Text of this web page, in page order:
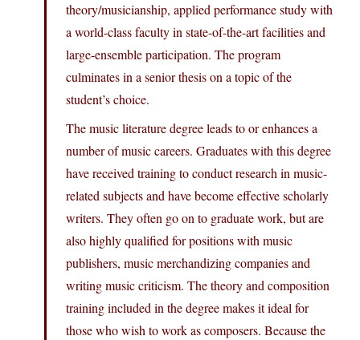
theory/musicianship, applied performance study with
a world-class faculty in state-of-the-art facilities and
large-ensemble participation. The program
culminates in a senior thesis on a topic of the
student’s choice.
​The music literature degree leads to or enhances a
number of music careers. Graduates with this degree
have received training to conduct research in music-
related subjects and have become effective scholarly
writers. They often go on to graduate work, but are
also highly qualified for positions with music
publishers, music merchandizing companies and
writing music criticism. The theory and composition
training included in the degree makes it ideal for
those who wish to work as composers. Because the